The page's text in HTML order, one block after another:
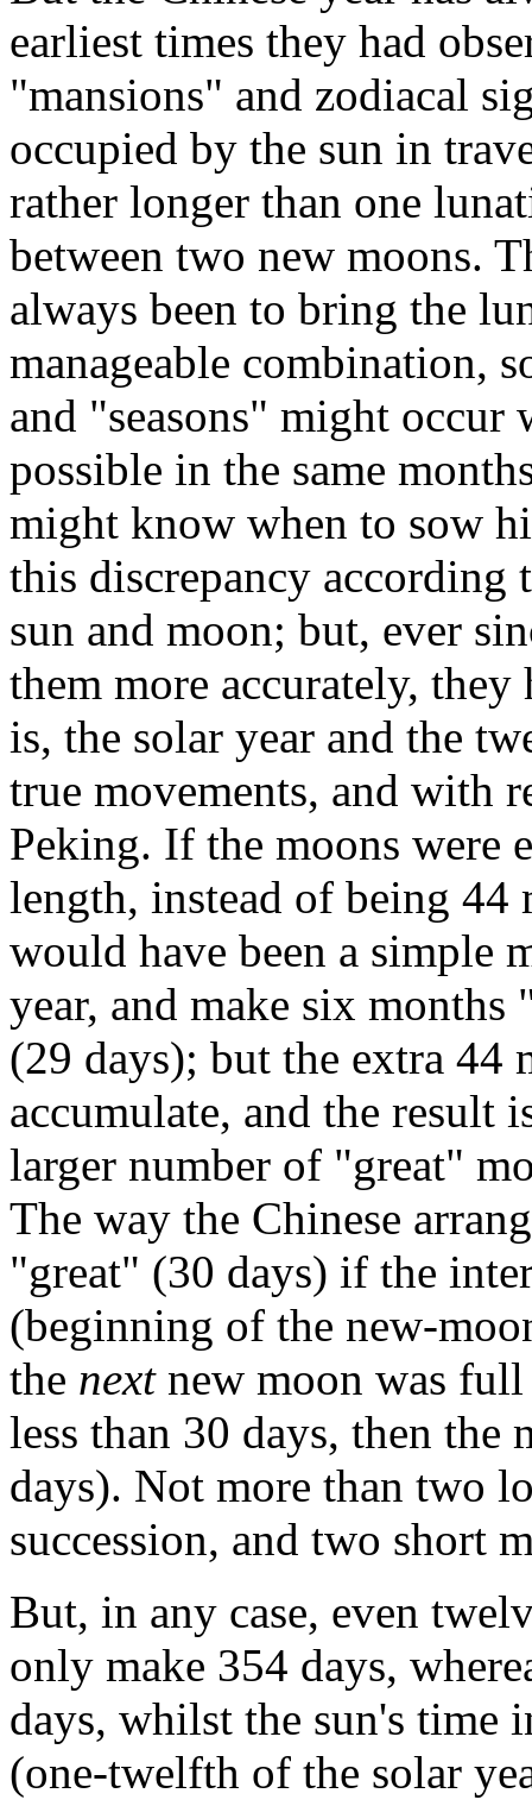
earliest times they had
"mansions" and zodiacal
occupied by the sun in
rather longer than one
between two new moons.
always been to bring the
manageable combination,
and "seasons" might occur
possible in the same
might know when to sow
this discrepancy according
sun and moon; but, ever
them more accurately,
is, the solar year and the
true movements, and with
Peking. If the moons were
length, instead of being 44
would have been a simple
year, and make six
(29 days); but the extra 44
accumulate, and the result
larger number of "great"
The way the Chinese
"great" (30 days) if the
(beginning of the new-
the next new moon was
less than 30 days, then the
days). Not more than two
succession, and two short
But, in any case, even
only make 354 days,
days, whilst the sun's time
(one-twelfth of the solar